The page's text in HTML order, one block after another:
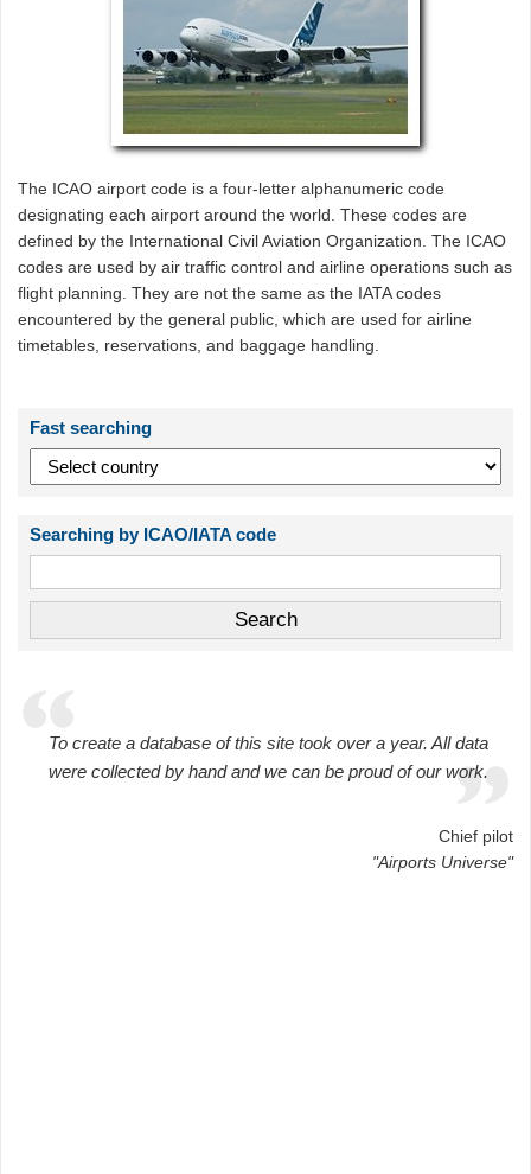
The ICAO airport code is a four-letter alphanumeric code
designating each airport around the world. These codes are
defined by the International Civil Aviation Organization. The ICAO
codes are used by air traffic control and airline operations such as
flight planning. They are not the same as the IATA codes
encountered by the general public, which are used for airline
timetables, reservations, and baggage handling.
Fast searching
Searching by ICAO/IATA code
To create a database of this site took over a year. All data
were collected by hand and we can be proud of our work.
Chief pilot
"Airports Universe"